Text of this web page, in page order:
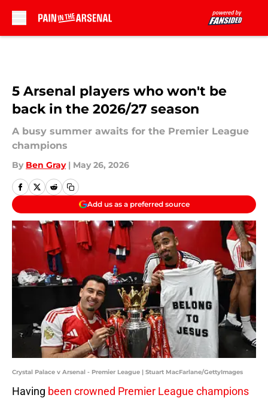
5 Arsenal players who won't be
back in the 2026/27 season
A busy summer awaits for the Premier League
champions
By Ben Gray | May 26, 2026
Add us as a preferred source
Crystal Palace v Arsenal - Premier League | Stuart MacFarlane/GettyImages
Having been crowned Premier League champions